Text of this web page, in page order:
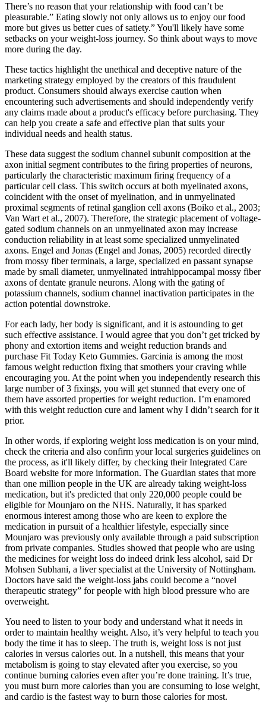
There’s no reason that your relationship with food can’t be
pleasurable.” Eating slowly not only allows us to enjoy our food
more but gives us better cues of satiety.” You'll likely have some
setbacks on your weight-loss journey. So think about ways to move
more during the day.
These tactics highlight the unethical and deceptive nature of the
marketing strategy employed by the creators of this fraudulent
product. Consumers should always exercise caution when
encountering such advertisements and should independently verify
any claims made about a product's efficacy before purchasing. They
can help you create a safe and effective plan that suits your
individual needs and health status.
These data suggest the sodium channel subunit composition at the
axon initial segment contributes to the firing properties of neurons,
particularly the characteristic maximum firing frequency of a
particular cell class. This switch occurs at both myelinated axons,
coincident with the onset of myelination, and in unmyelinated
proximal segments of retinal ganglion cell axons (Boiko et al., 2003;
Van Wart et al., 2007). Therefore, the strategic placement of voltage-
gated sodium channels on an unmyelinated axon may increase
conduction reliability in at least some specialized unmyelinated
axons. Engel and Jonas (Engel and Jonas, 2005) recorded directly
from mossy fiber terminals, a large, specialized en passant synapse
made by small diameter, unmyelinated intrahippocampal mossy fiber
axons of dentate granule neurons. Along with the gating of
potassium channels, sodium channel inactivation participates in the
action potential downstroke.
For each lady, her body is significant, and it is astounding to get
such effective assistance. I would agree that you don’t get tricked by
phony and extortion items and weight reduction brands and
purchase Fit Today Keto Gummies. Garcinia is among the most
famous weight reduction fixing that smothers your craving while
encouraging you. At the point when you independently research this
large number of 3 fixings, you will get stunned that every one of
them have assorted properties for weight reduction. I’m enamored
with this weight reduction cure and lament why I didn’t search for it
prior.
In other words, if exploring weight loss medication is on your mind,
check the criteria and also confirm your local surgeries guidelines on
the process, as it'll likely differ, by checking their Integrated Care
Board website for more information. The Guardian states that more
than one million people in the UK are already taking weight-loss
medication, but it's predicted that only 220,000 people could be
eligible for Mounjaro on the NHS. Naturally, it has sparked
enormous interest among those who are keen to explore the
medication in pursuit of a healthier lifestyle, especially since
Mounjaro was previously only available through a paid subscription
from private companies. Studies showed that people who are using
the medicines for weight loss do indeed drink less alcohol, said Dr
Mohsen Subhani, a liver specialist at the University of Nottingham.
Doctors have said the weight-loss jabs could become a “novel
therapeutic strategy” for people with high blood pressure who are
overweight.
You need to listen to your body and understand what it needs in
order to maintain healthy weight. Also, it’s very helpful to teach you
body the time it has to sleep. The truth is, weight loss is not just
calories in versus calories out. In a nutshell, this means that your
metabolism is going to stay elevated after you exercise, so you
continue burning calories even after you’re done training. It’s true,
you must burn more calories than you are consuming to lose weight,
and cardio is the fastest way to burn those calories for most.